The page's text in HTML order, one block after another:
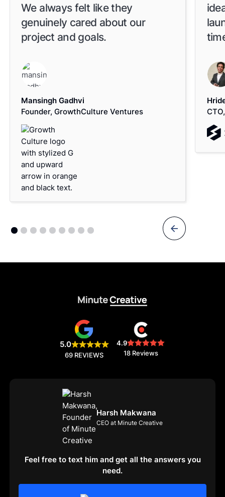
We always felt like they
genuinely cared about our
project and goals.
Mansingh Gadhvi
Founder, GrowthCulture Ventures
5.0
69 REVIEWS
4.9
18 Reviews
Harsh Makwana
CEO at Minute Creative
Feel free to text him and get all the answers you
need.